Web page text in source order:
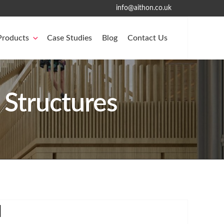
info@aithon.co.uk
Case Studies Blog Contact Us